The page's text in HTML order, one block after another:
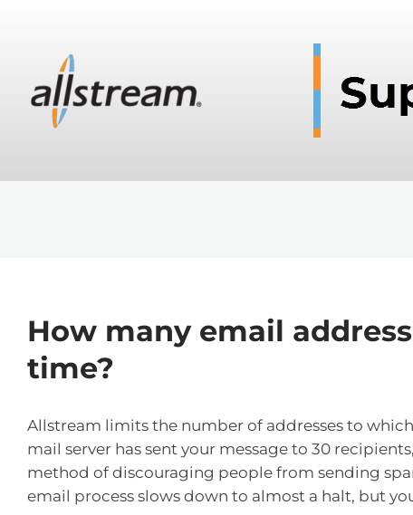
How many email
time?
Allstream limits the number of addresses to
mail server has sent your message to 30
method of discouraging people from sending
email process slows down to almost a halt, but